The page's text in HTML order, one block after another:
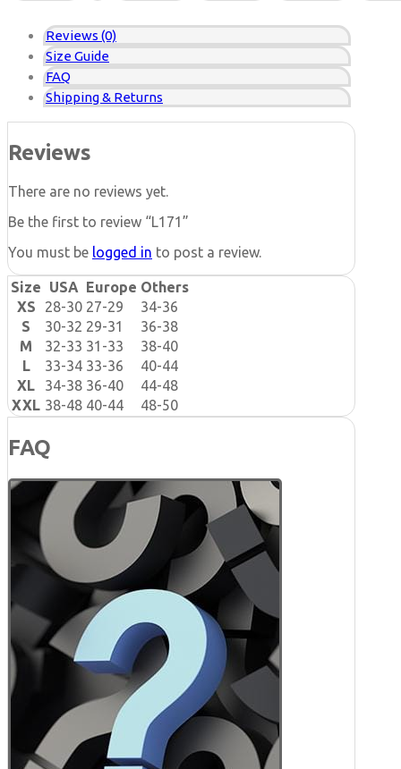
Reviews (0)
Size Guide
FAQ
Shipping & Returns
Reviews
There are no reviews yet.
Be the first to review “L171”
You must be logged in to post a review.
Size USA Europe Others
XS
28-30 27-29
34-36
S
30-32 29-31
36-38
M
32-33 31-33
38-40
L
33-34 33-36
40-44
XL
34-38 36-40
44-48
XXL 38-48 40-44 48-50
FAQ